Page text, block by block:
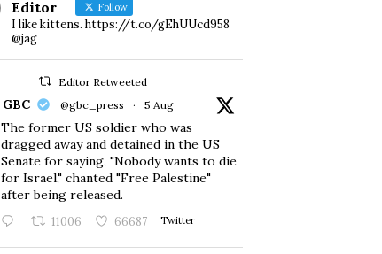
Editor Follow
I like kittens. https://t.co/gEhUUcd958
@jag
Editor Retweeted
GBC @gbc_press · 5 Aug
The former US soldier who was
dragged away and detained in the US
Senate for saying, "Nobody wants to die
for Israel," chanted "Free Palestine"
after being released.
11006 66687 Twitter